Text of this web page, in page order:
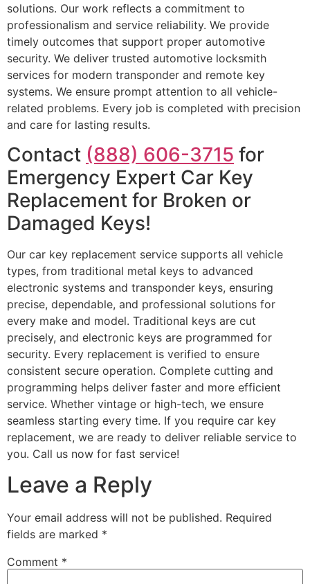
solutions. Our work reflects a commitment to
professionalism and service reliability. We provide
timely outcomes that support proper automotive
security. We deliver trusted automotive locksmith
services for modern transponder and remote key
systems. We ensure prompt attention to all vehicle-
related problems. Every job is completed with precision
and care for lasting results.
Contact (888) 606-3715 for
Emergency Expert Car Key
Replacement for Broken or
Damaged Keys!
Our car key replacement service supports all vehicle
types, from traditional metal keys to advanced
electronic systems and transponder keys, ensuring
precise, dependable, and professional solutions for
every make and model. Traditional keys are cut
precisely, and electronic keys are programmed for
security. Every replacement is verified to ensure
consistent secure operation. Complete cutting and
programming helps deliver faster and more efficient
service. Whether vintage or high-tech, we ensure
seamless starting every time. If you require car key
replacement, we are ready to deliver reliable service to
you. Call us now for fast service!
Leave a Reply
Your email address will not be published. Required
fields are marked *
Comment *